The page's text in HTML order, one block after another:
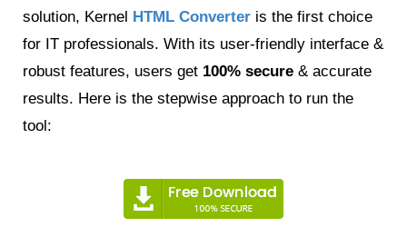
solution, Kernel HTML Converter is the first choice
for IT professionals. With its user-friendly interface &
robust features, users get 100% secure & accurate
results. Here is the stepwise approach to run the
tool: